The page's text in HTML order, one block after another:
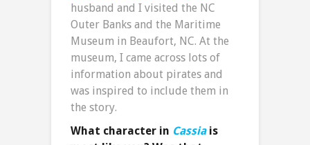
husband and I visited the NC
Outer Banks and the Maritime
Museum in Beaufort, NC. At the
museum, I came across lots of
information about pirates and
was inspired to include them in
the story.
What character in Cassia is